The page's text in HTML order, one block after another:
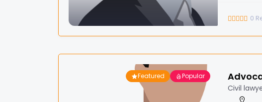
0
Featured Popular
Civil